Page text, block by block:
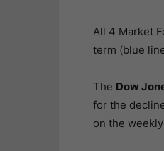
All 4 Market
term (blue
The Dow
for the
on the